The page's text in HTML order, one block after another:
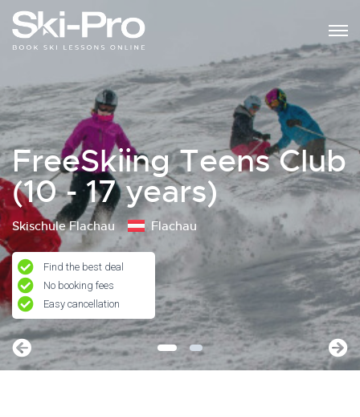
FreeSkiing Teens Club
(10 - 17 years)
Skischule Flachau Flachau
Find the best deal
No booking fees
Easy cancellation